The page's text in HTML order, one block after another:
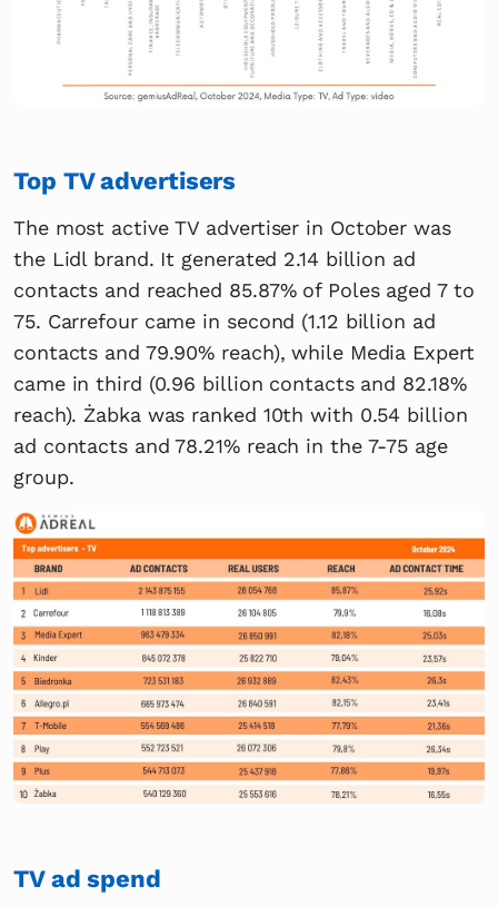
Top TV advertisers
The most active TV advertiser in October was
the Lidl brand. It generated 2.14 billion ad
contacts and reached 85.87% of Poles aged 7 to
75. Carrefour came in second (1.12 billion ad
contacts and 79.90% reach), while Media Expert
came in third (0.96 billion contacts and 82.18%
reach). Żabka was ranked 10th with 0.54 billion
ad contacts and 78.21% reach in the 7-75 age
group.
TV ad spend